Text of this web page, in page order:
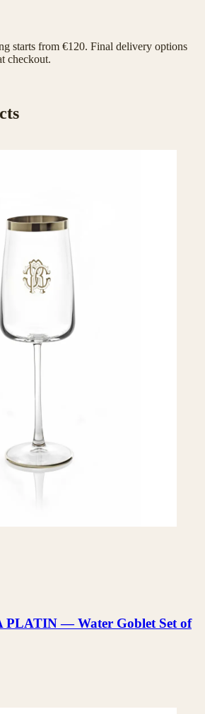
starts from €120. Final delivery options
checkout.
— Water Goblet Set of